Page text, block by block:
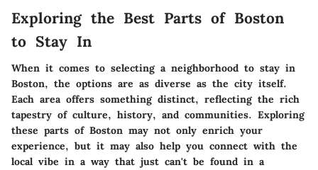
Exploring the Best Parts of Boston
to Stay In
When it comes to selecting a neighborhood to stay in
Boston, the options are as diverse as the city itself.
Each area offers something distinct, reflecting the rich
tapestry of culture, history, and communities. Exploring
these parts of Boston may not only enrich your
experience, but it may also help you connect with the
local vibe in a way that just can't be found in a